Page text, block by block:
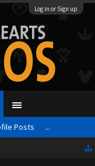
Log in or Sign up
Posts ...